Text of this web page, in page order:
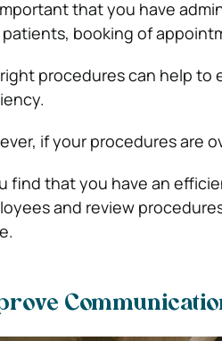
that you have
booking of
procedures can help to
if your procedures are
find that you have an
and review